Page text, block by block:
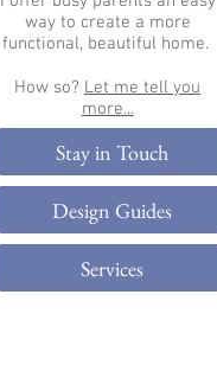
way to create a more
functional, beautiful home.
How so? Let me tell you
more...​
Stay in Touch
Design Guides
Services